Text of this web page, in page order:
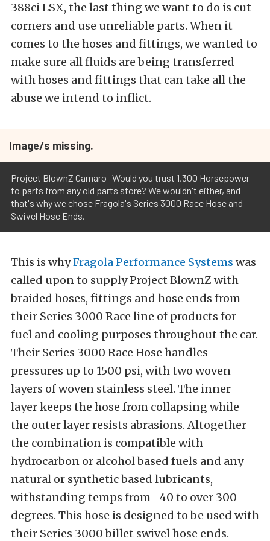
388ci LSX, the last thing we want to do is cut
corners and use unreliable parts. When it
comes to the hoses and fittings, we wanted to
make sure all fluids are being transferred
with hoses and fittings that can take all the
abuse we intend to inflict.
Image/s missing.
Project BlownZ Camaro- Would you trust 1,300 Horsepower
to parts from any old parts store? We wouldn't either, and
that's why we chose Fragola's Series 3000 Race Hose and
Swivel Hose Ends.
This is whyFragola Performance Systems was
called upon to supply Project BlownZ with
braided hoses, fittings and hose ends from
their Series 3000 Race line of products for
fuel and cooling purposes throughout the car.
Their Series 3000 Race Hose handles
pressures up to 1500 psi, with two woven
layers of woven stainless steel. The inner
layer keeps the hose from collapsing while
the outer layer resists abrasions. Altogether
the combination is compatible with
hydrocarbon or alcohol based fuels and any
natural or synthetic based lubricants,
withstanding temps from -40 to over 300
degrees. This hose is designed to be used with
their Series 3000 billet swivel hose ends.